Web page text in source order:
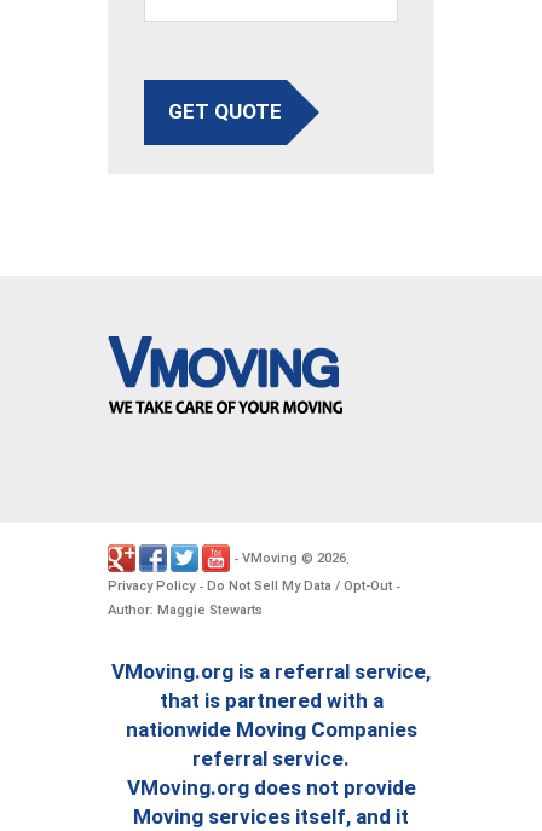
GET QUOTE
- VMoving © 2026.
Privacy Policy- Do Not Sell My Data / Opt-Out -
Author: Maggie Stewarts
VMoving.org is a referral service,
that is partnered with a
nationwide Moving Companies
referral service.
VMoving.org does not provide
Moving services itself, and it